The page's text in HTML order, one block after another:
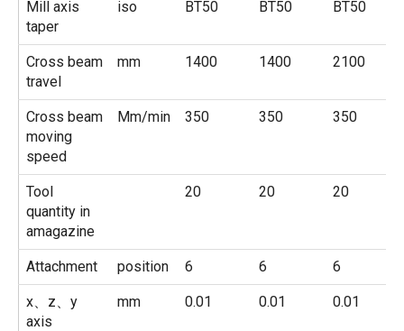
Mill axis
taper
iso BT50 BT50 BT50
Cross beam
travel
mm 1400 1400 2100
Cross beam
moving
speed
Mm/min 350 350 350
Tool
quantity in
amagazine
20 20 20
Attachment position 6 6 6
x、z、y
axis
mm 0.01 0.01 0.01